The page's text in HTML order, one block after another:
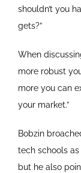
shouldn’t you
gets?”
When
more robust
more you can
your market.”
Bobzin
tech schools
but he also